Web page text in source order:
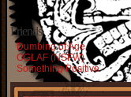
Friends
Dumbing of Age
OGLAF (NSFW)
Something Positive